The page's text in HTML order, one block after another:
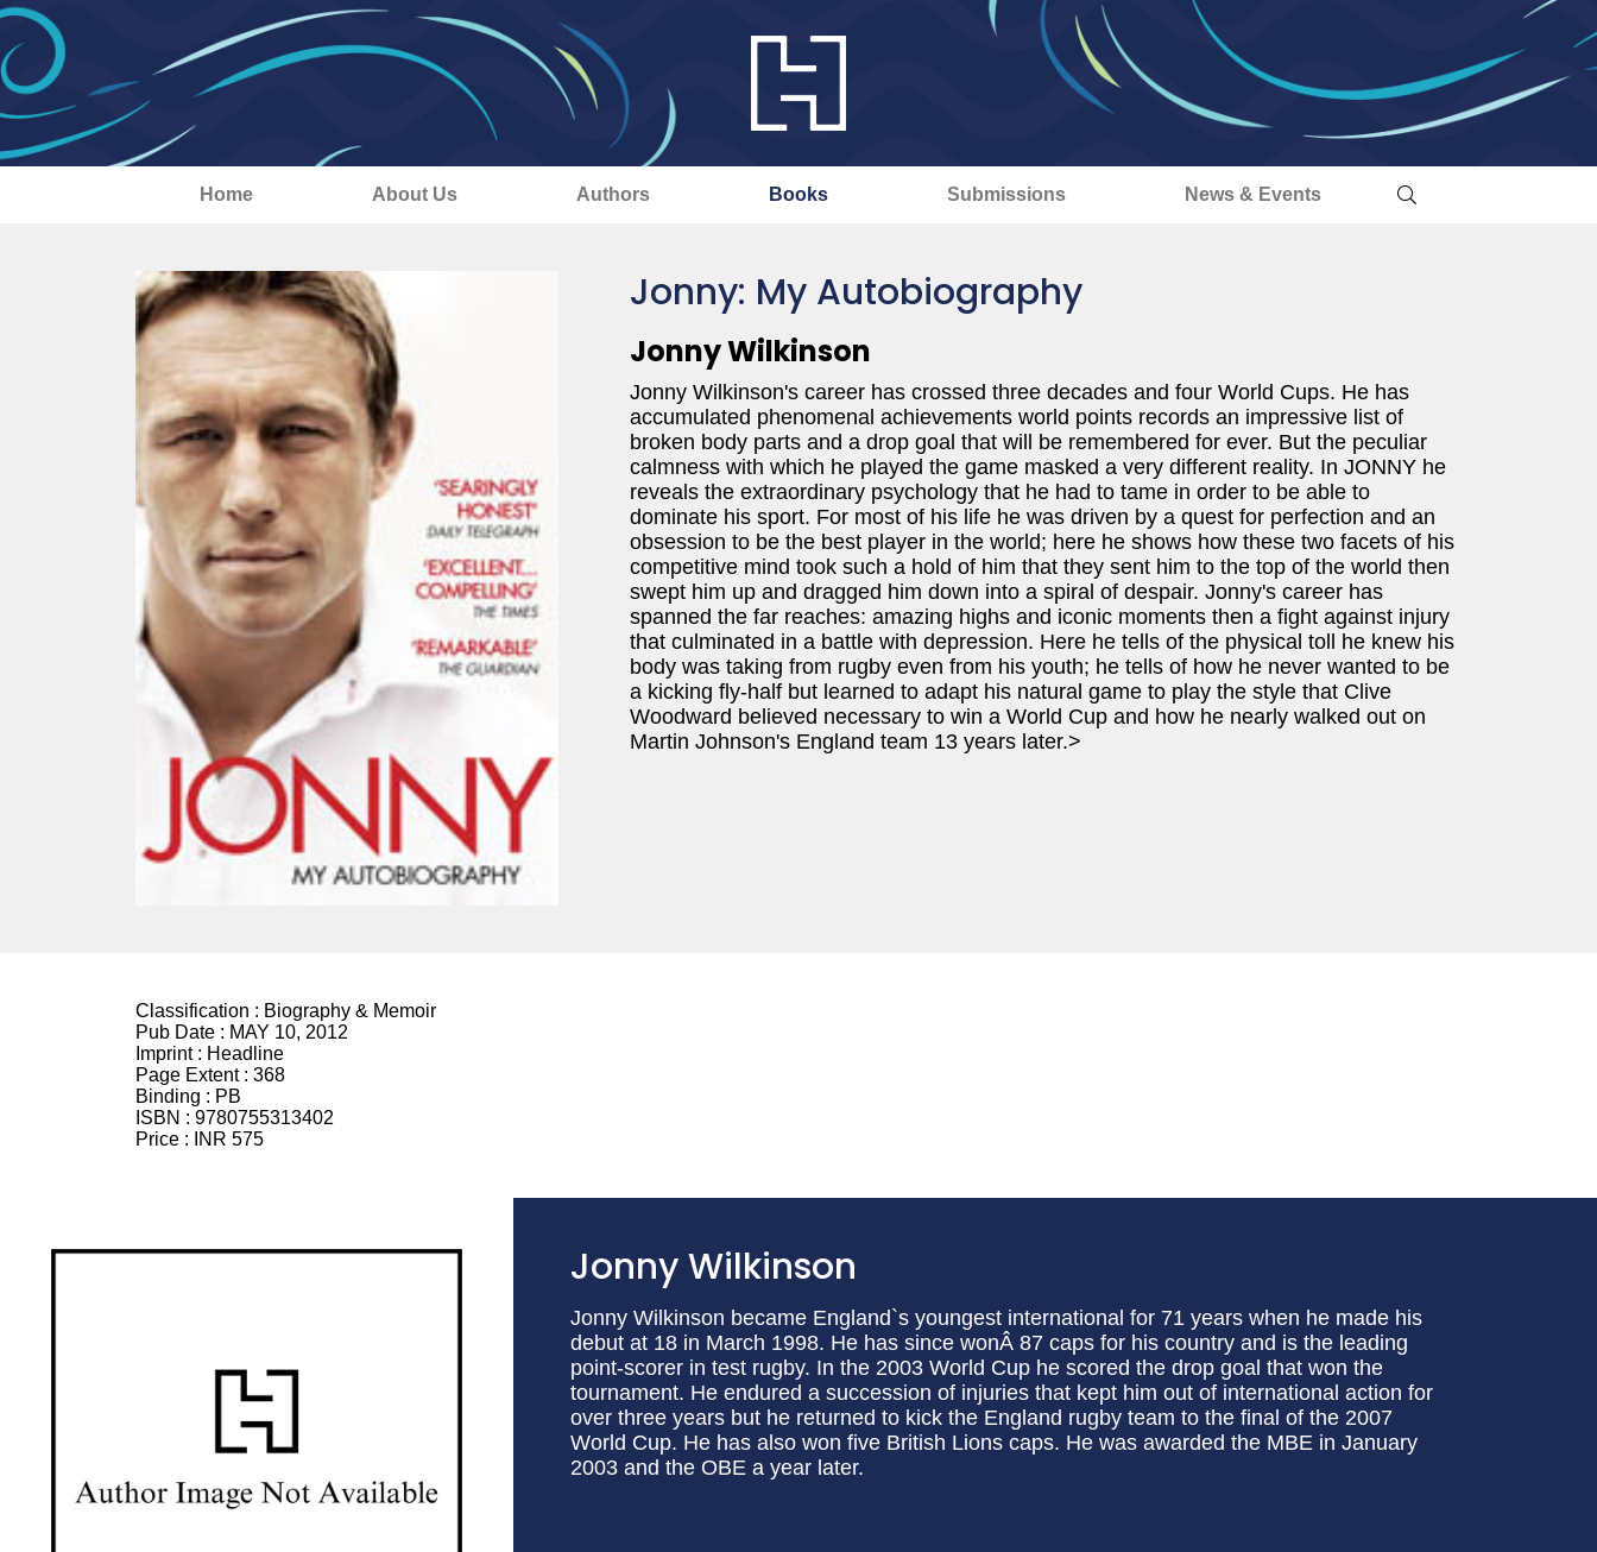
Home About Us Authors Books Submissions News & Events
Jonny: My Autobiography
Jonny Wilkinson
Jonny Wilkinson's career has crossed three decades and four World Cups. He has
accumulated phenomenal achievements world points records an impressive list of
broken body parts and a drop goal that will be remembered for ever. But the peculiar
calmness with which he played the game masked a very different reality. In JONNY he
reveals the extraordinary psychology that he had to tame in order to be able to
dominate his sport. For most of his life he was driven by a quest for perfection and an
obsession to be the best player in the world; here he shows how these two facets of his
competitive mind took such a hold of him that they sent him to the top of the world then
swept him up and dragged him down into a spiral of despair. Jonny's career has
spanned the far reaches: amazing highs and iconic moments then a fight against injury
that culminated in a battle with depression. Here he tells of the physical toll he knew his
body was taking from rugby even from his youth; he tells of how he never wanted to be
a kicking fly-half but learned to adapt his natural game to play the style that Clive
Woodward believed necessary to win a World Cup and how he nearly walked out on
Martin Johnson's England team 13 years later.>
Classification : Biography & Memoir
Pub Date : MAY 10, 2012
Imprint : Headline
Page Extent : 368
Binding : PB
ISBN : 9780755313402
Price :
INR 575
Jonny Wilkinson
Jonny Wilkinson became England`s youngest international for 71 years when he made his
debut at 18 in March 1998. He has since wonÂ 87 caps for his country and is the leading
point-scorer in test rugby. In the 2003 World Cup he scored the drop goal that won the
tournament. He endured a succession of injuries that kept him out of international action for
over three years but he returned to kick the England rugby team to the final of the 2007
World Cup. He has also won five British Lions caps. He was awarded the MBE in January
2003 and the OBE a year later.